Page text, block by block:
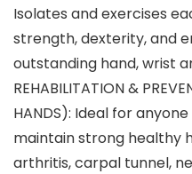
Isolates and exercises
strength, dexterity, and
outstanding hand, wrist
REHABILITATION &
HANDS): Ideal for
maintain strong healthy
arthritis, carpal tunnel,